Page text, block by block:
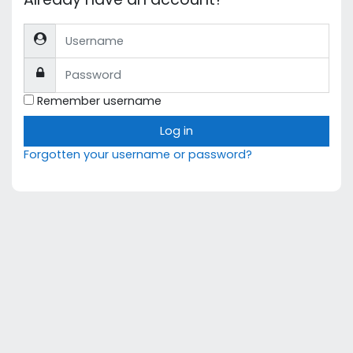
Username
Password
Remember username
Log in
Forgotten your username or password?